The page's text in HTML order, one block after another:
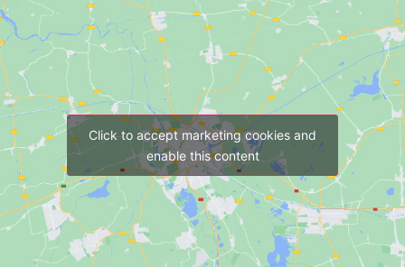
Click to accept marketing cookies and
enable this content